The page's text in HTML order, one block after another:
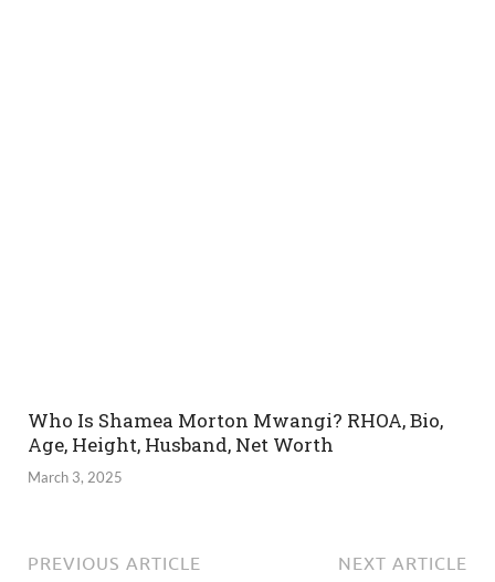
Who Is Shamea Morton Mwangi? RHOA, Bio,
Age, Height, Husband, Net Worth
March 3, 2025
PREVIOUS ARTICLE NEXT ARTICLE